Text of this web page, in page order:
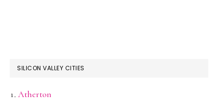
SILICON VALLEY CITIES
Atherton